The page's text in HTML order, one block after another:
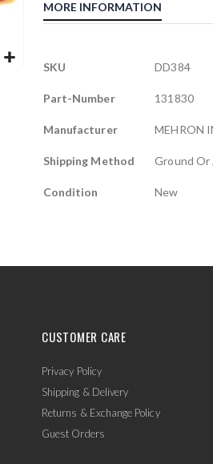
MORE INFORMATION
More
SKU DD384
Part-Number 131830
Manufacturer MEHRON
Shipping Method Ground Or
Condition New
CUSTOMER CARE
Privacy Policy
Shipping & Delivery
Returns & Exchange Policy
Guest Orders